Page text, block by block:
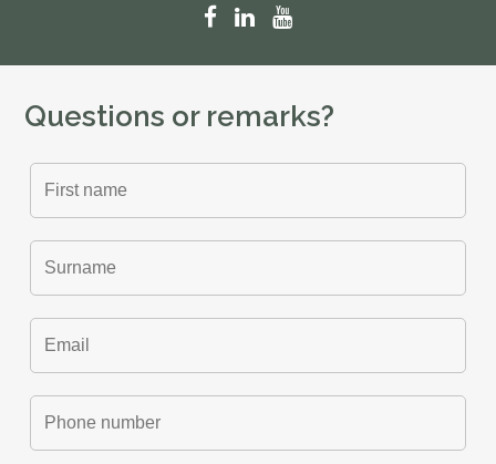
Questions or remarks?